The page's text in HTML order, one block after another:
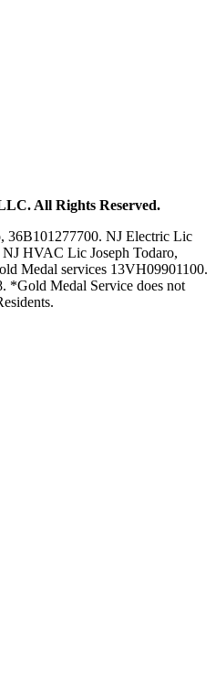
All Rights Reserved.
36B101277700. NJ Electric Lic
HVAC Lic Joseph Todaro,
Medal services 13VH09901100.
Medal Service does not